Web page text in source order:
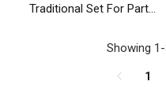
Traditional Set For Party
Showing
1